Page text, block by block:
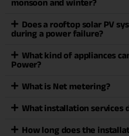
monsoon and winter?
Does a rooftop solar PV
during a power failure?
What kind of appliances
Power?
What is Net metering?
What installation services
How long does the